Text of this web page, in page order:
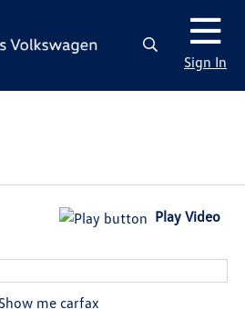
Sign In
Play Video